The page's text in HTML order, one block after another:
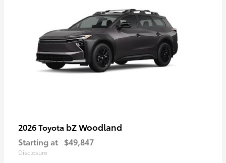
2026 Toyota bZ Woodland
Starting at $49,847
Disclosure